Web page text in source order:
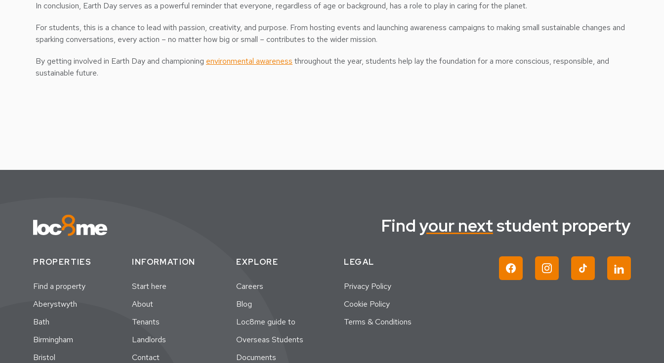
In conclusion, Earth Day serves as a powerful reminder that everyone, regardless of age or background, has a role to play in caring for the planet.
For students, this is a chance to lead with passion, creativity, and purpose. From hosting events and launching awareness campaigns to making small sustainable changes and
sparking conversations, every action – no matter how big or small – contributes to the wider mission.
By getting involved in Earth Day and championing environmental awareness throughout the year, students help lay the foundation for a more conscious, responsible, and
sustainable future.
Findyour nextstudent property
PROPERTIES
Find a property
Aberystwyth
Bath
Birmingham
Bristol
INFORMATION
Start here
About
Tenants
Landlords
Contact
EXPLORE
Careers
Blog
Loc8me guide to
Overseas Students
Documents
LEGAL
Privacy Policy
Cookie Policy
Terms & Conditions